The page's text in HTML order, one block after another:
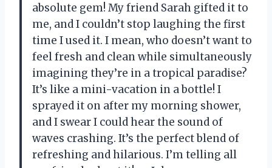
absolute gem! My friend Sarah gifted it to
me, and I couldn’t stop laughing the first
time I used it. I mean, who doesn’t want to
feel fresh and clean while simultaneously
imagining they’re in a tropical paradise?
It’s like a mini-vacation in a bottle! I
sprayed it on after my morning shower,
and I swear I could hear the sound of
waves crashing. It’s the perfect blend of
refreshing and hilarious. I’m telling all